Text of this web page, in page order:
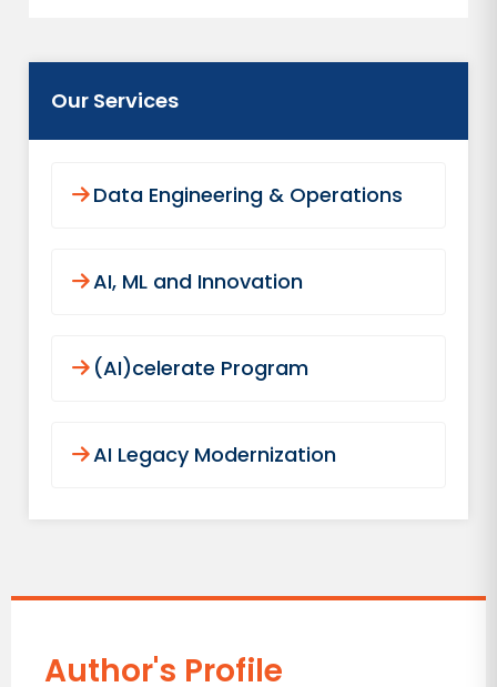
Our Services
Data Engineering & Operations
AI, ML and Innovation
(AI)celerate Program
AI Legacy Modernization
Author's Profile